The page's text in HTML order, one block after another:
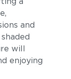
and
will
enjoying